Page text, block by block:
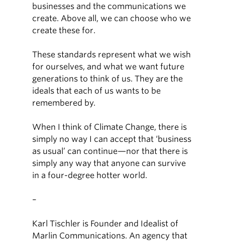
businesses and the communications we
create. Above all, we can choose who we
create these for.
These standards represent what we wish
for ourselves, and what we want future
generations to think of us. They are the
ideals that each of us wants to be
remembered by.
When I think of Climate Change, there is
simply no way I can accept that ‘business
as usual’ can continue—nor that there is
simply any way that anyone can survive
in a four-degree hotter world.
–
Karl Tischler is Founder and Idealist of
Marlin Communications. An agency that